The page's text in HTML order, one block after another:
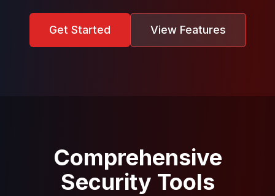
Get Started View Features
Comprehensive
Security Tools